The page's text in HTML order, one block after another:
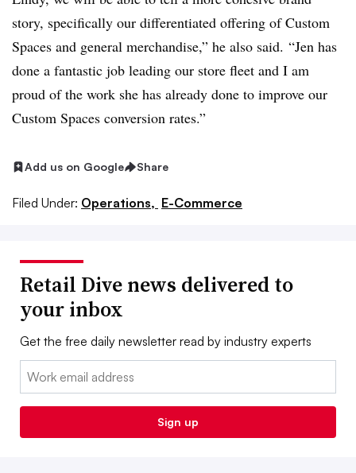
story, specifically our differentiated offering of Custom
Spaces and general merchandise,” he also said. “Jen has
done a fantastic job leading our store fleet and I am
proud of the work she has already done to improve our
Custom Spaces conversion rates.”
Add us on Google Share
Filed Under: Operations, E-Commerce
Retail Dive news delivered to
your inbox
Get the free daily newsletter read by industry experts
Email:
Sign up